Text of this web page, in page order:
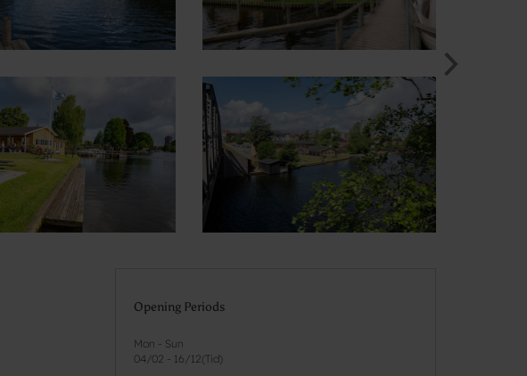
Opening Periods
Mon - Sun
04/02 - 16/12( Tid)